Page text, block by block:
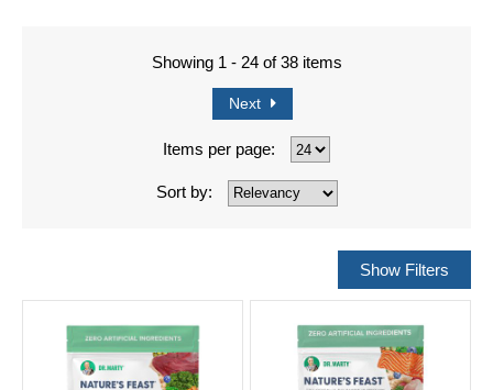
Showing 1 - 24 of 38 items
Next
Items per page:
Sort by: